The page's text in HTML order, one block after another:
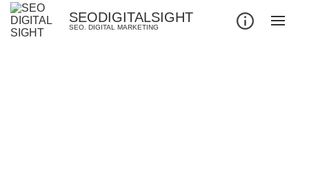
SEODIGITALSIGHT
SEO. DIGITAL MARKETING